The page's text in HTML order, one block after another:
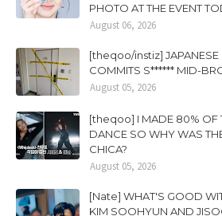
PHOTO AT THE EVENT
August 06, 2026
[theqoo/instiz] JAPANESE
COMMITS S****** MID-
August 05, 2026
[theqoo] I MADE 80% OF
DANCE SO WHY WAS
CHICA?
August 05, 2026
[Nate] WHAT'S GOOD
KIM SOOHYUN AND